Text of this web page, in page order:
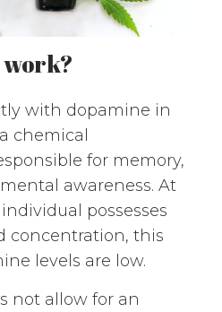
work?
with dopamine in
chemical
for memory,
awareness. At
possesses
concentration, this
levels are low.
not allow for an